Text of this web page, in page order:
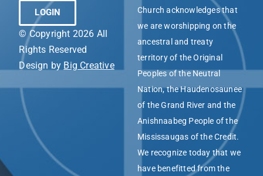
LOGIN
© Copyright 2026 All
Rights Reserved
Design by Big Creative
Church acknowledges that
we are worshipping on the
ancestral and treaty
territory of the Original
Peoples of the Neutral
Nation, the Haudenosaunee
of the Grand River and the
Anishnaabeg People of the
Mississaugas of the Credit.
We recognize today that we
have benefitted from the